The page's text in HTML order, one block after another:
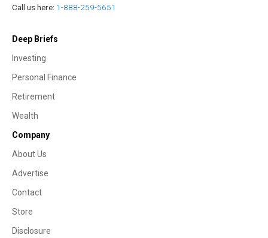
Call us here: 1-888-259-5651
Deep Briefs
Investing
Personal Finance
Retirement
Wealth
Company
About Us
Advertise
Contact
Store
Disclosure